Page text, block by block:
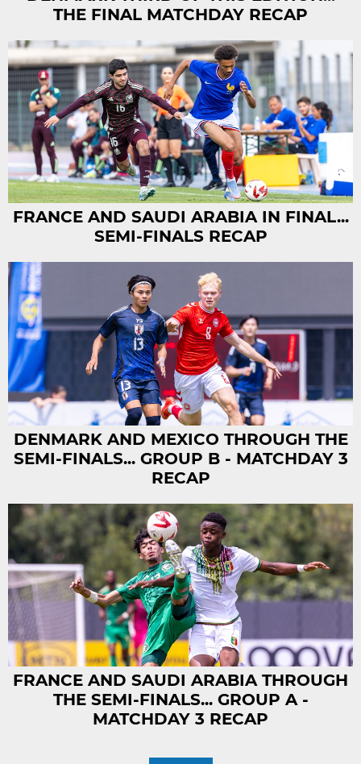
THE FINAL MATCHDAY RECAP
FRANCE AND SAUDI ARABIA IN FINAL...
SEMI-FINALS RECAP
DENMARK AND MEXICO THROUGH THE
SEMI-FINALS... GROUP B - MATCHDAY 3
RECAP
FRANCE AND SAUDI ARABIA THROUGH
THE SEMI-FINALS... GROUP A -
MATCHDAY 3 RECAP